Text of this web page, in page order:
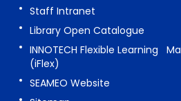
Staff Intranet
Library Open Catalogue
INNOTECH Flexible Learning
(iFlex)
SEAMEO Website